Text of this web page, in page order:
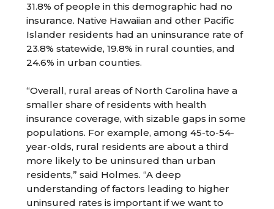
31.8% of people in this demographic had no
insurance. Native Hawaiian and other Pacific
Islander residents had an uninsurance rate of
23.8% statewide, 19.8% in rural counties, and
24.6% in urban counties.
“Overall, rural areas of North Carolina have a
smaller share of residents with health
insurance coverage, with sizable gaps in some
populations. For example, among 45-to-54-
year-olds, rural residents are about a third
more likely to be uninsured than urban
residents,” said Holmes. “A deep
understanding of factors leading to higher
uninsured rates is important if we want to